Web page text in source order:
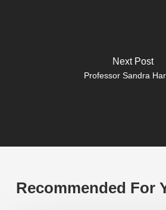
Next Post
Professor Sandra
Recommended For